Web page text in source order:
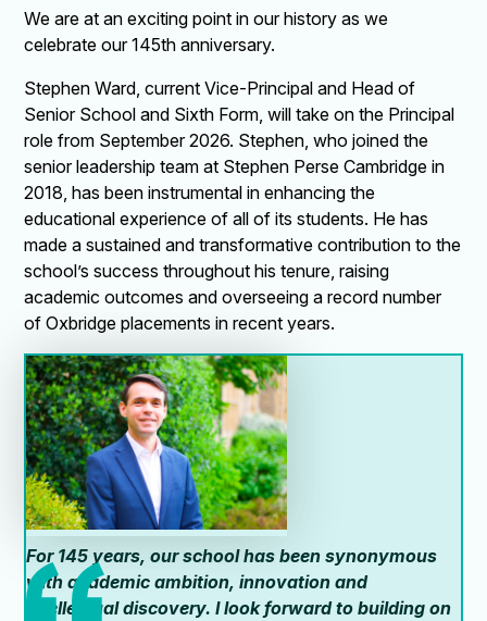
We are at an exciting point in our history as we
celebrate our 145th anniversary.
Stephen Ward, current Vice-Principal and Head of
Senior School and Sixth Form, will take on the Principal
role from September 2026. Stephen, who joined the
senior leadership team at Stephen Perse Cambridge in
2018, has been instrumental in enhancing the
educational experience of all of its students. He has
made a sustained and transformative contribution to the
school’s success throughout his tenure, raising
academic outcomes and overseeing a record number
of Oxbridge placements in recent years.
For 145 years, our school has been synonymous
with academic ambition, innovation and
intellectual discovery. I look forward to building on